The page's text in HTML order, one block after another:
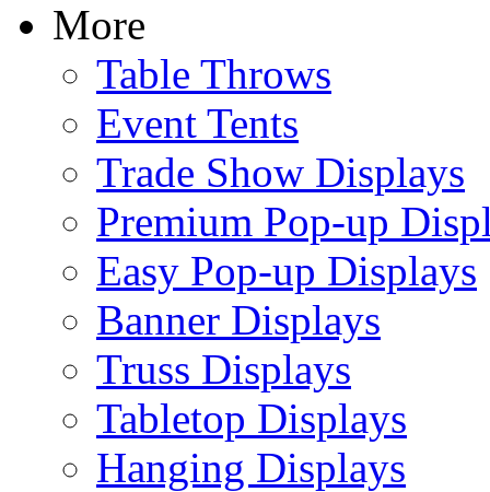
More
Table Throws
Event Tents
Trade Show Displays
Premium Pop-up
Easy Pop-up Displays
Banner Displays
Truss Displays
Tabletop Displays
Hanging Displays